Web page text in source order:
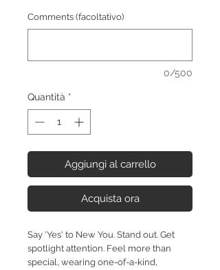
Comments (facoltativo)
0/500
Quantità *
Aggiungi al carrello
Acquista ora
Say 'Yes' to New You. Stand out. Get
spotlight attention. Feel more than
special, wearing one-of-a-kind,